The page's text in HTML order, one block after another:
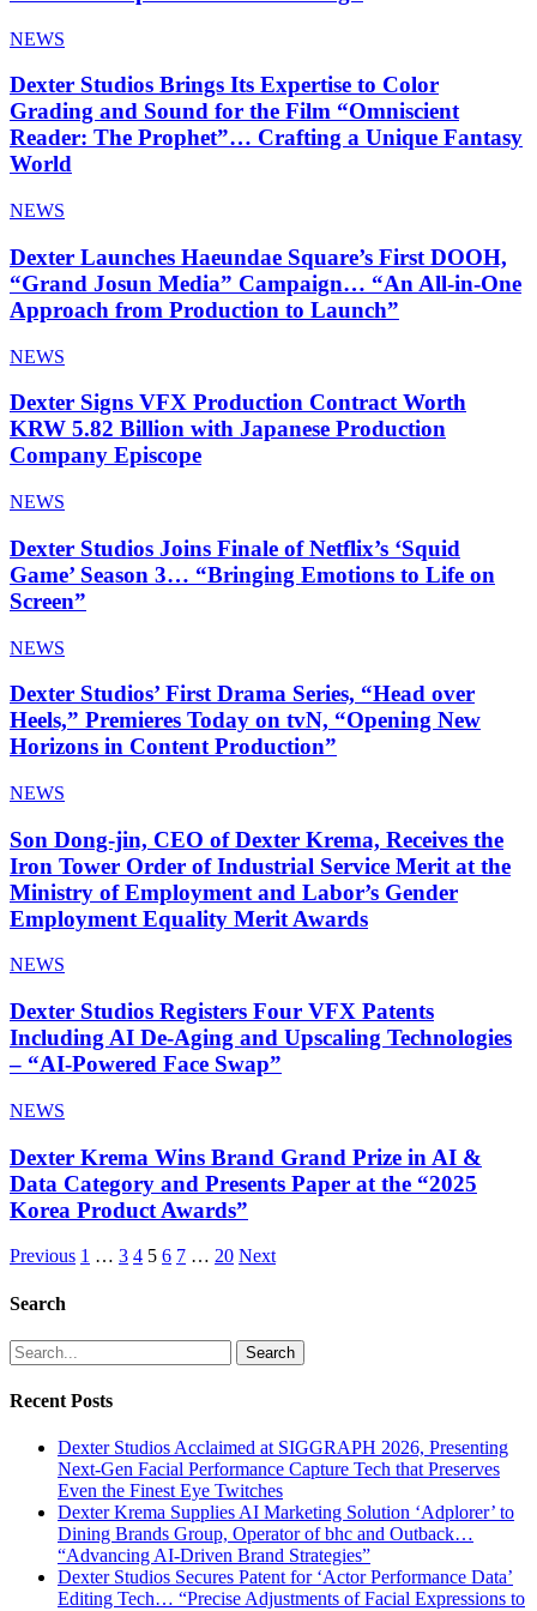
NEWS
Dexter Studios Brings Its Expertise to Color
Grading and Sound for the Film “Omniscient
Reader: The Prophet”… Crafting a Unique Fantasy
World
NEWS
Dexter Launches Haeundae Square’s First DOOH,
“Grand Josun Media” Campaign… “An All-in-One
Approach from Production to Launch”
NEWS
Dexter Signs VFX Production Contract Worth
KRW 5.82 Billion with Japanese Production
Company Episcope
NEWS
Dexter Studios Joins Finale of Netflix’s ‘Squid
Game’ Season 3… “Bringing Emotions to Life on
Screen”
NEWS
Dexter Studios’ First Drama Series, “Head over
Heels,” Premieres Today on tvN, “Opening New
Horizons in Content Production”
NEWS
Son Dong-jin, CEO of Dexter Krema, Receives the
Iron Tower Order of Industrial Service Merit at the
Ministry of Employment and Labor’s Gender
Employment Equality Merit Awards
NEWS
Dexter Studios Registers Four VFX Patents
Including AI De-Aging and Upscaling Technologies
– “AI-Powered Face Swap”
NEWS
Dexter Krema Wins Brand Grand Prize in AI &
Data Category and Presents Paper at the “2025
Korea Product Awards”
Previous 1 … 3 4 5 6 7 … 20 Next
Search
Search
Recent Posts
Dexter Studios Acclaimed at SIGGRAPH 2026, Presenting
Next-Gen Facial Performance Capture Tech that Preserves
Even the Finest Eye Twitches
Dexter Krema Supplies AI Marketing Solution ‘Adplorer’ to
Dining Brands Group, Operator of bhc and Outback…
“Advancing AI-Driven Brand Strategies”
Dexter Studios Secures Patent for ‘Actor Performance Data’
Editing Tech… “Precise Adjustments of Facial Expressions to